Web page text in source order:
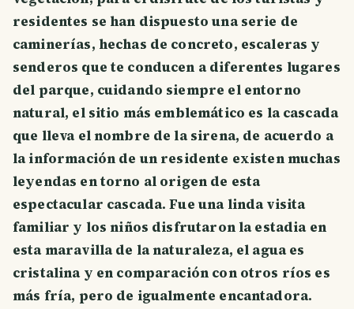
residentes se han dispuesto una serie de
caminerías, hechas de concreto, escaleras y
senderos que te conducen a diferentes lugares
del parque, cuidando siempre el entorno
natural, el sitio más emblemático es la cascada
que lleva el nombre de la sirena, de acuerdo a
la información de un residente existen muchas
leyendas en torno al origen de esta
espectacular cascada. Fue una linda visita
familiar y los niños disfrutaron la estadia en
esta maravilla de la naturaleza, el agua es
cristalina y en comparación con otros ríos es
más fría, pero de igualmente encantadora.